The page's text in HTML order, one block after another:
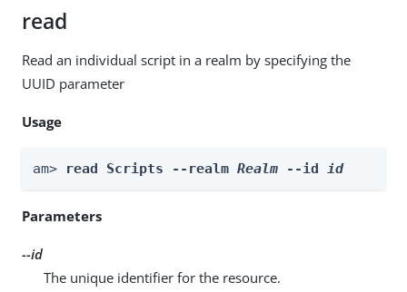
read
Read an individual script in a realm by specifying the
UUID parameter
Usage
am> read Scripts --realm Realm --id id
Parameters
--id
The unique identifier for the resource.